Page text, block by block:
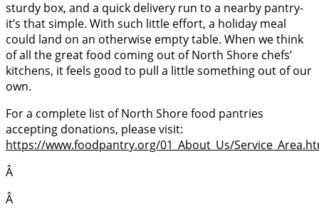
sturdy box, and a quick delivery run to a nearby pantry-
it’s that simple. With such little effort, a holiday meal
could land on an otherwise empty table. When we think
of all the great food coming out of North Shore chefs’
kitchens, it feels good to pull a little something out of our
own.
For a complete list of North Shore food pantries
accepting donations, please visit:
https://www.foodpantry.org/01_About_Us/
Â
Â